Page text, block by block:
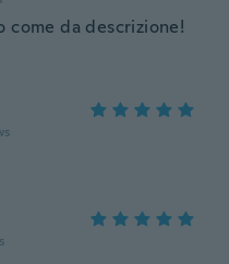
da descrizione!